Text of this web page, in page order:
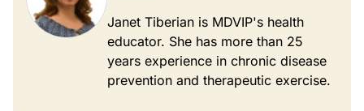
Janet Tiberian is MDVIP's health
educator. She has more than 25
years experience in chronic disease
prevention and therapeutic exercise.